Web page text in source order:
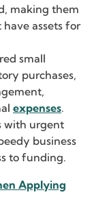
making them
assets for
small
purchases,
expenses.
with urgent
business
to funding.
Applying